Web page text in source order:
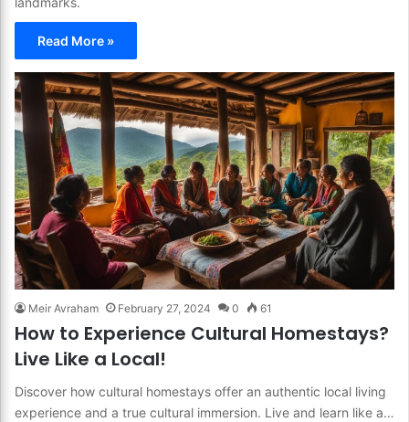
Read More »
Meir Avraham February 27, 2024 0 61
How to Experience Cultural Homestays?
Live Like a Local!
Discover how cultural homestays offer an authentic local living
experience and a true cultural immersion. Live and learn like a…